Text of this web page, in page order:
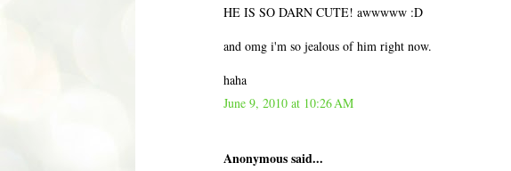
HE IS SO DARN CUTE! awwwww :D
and omg i'm so jealous of him right now.
haha
June 9, 2010 at 10:26 AM
Anonymous said...